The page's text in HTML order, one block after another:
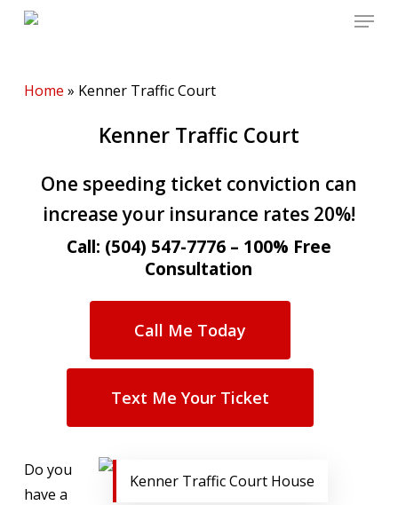
Skip
content
Menu
Home » Kenner Traffic Court
Kenner Traffic Court
One speeding ticket conviction can
increase your insurance rates 20%!
Call: (504) 547-7776 – 100% Free
Consultation
Call Me Today
Text Me Your Ticket
Kenner Traffic Court House
Do you
have a